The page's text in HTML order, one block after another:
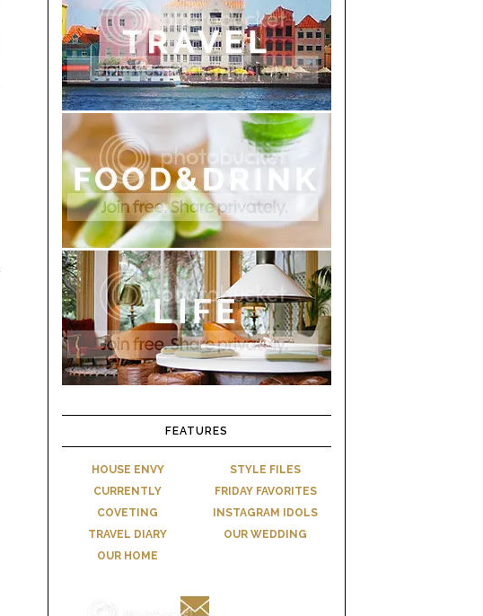
FEATURES
HOUSE ENVY
CURRENTLY
COVETING
TRAVEL DIARY
OUR HOME
STYLE FILES
FRIDAY FAVORITES
INSTAGRAM IDOLS
OUR WEDDING